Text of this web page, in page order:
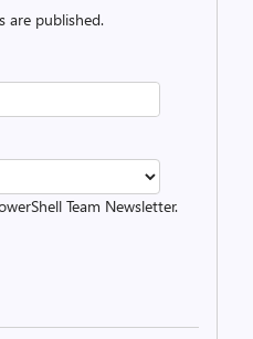
are published.
Team Newsletter.